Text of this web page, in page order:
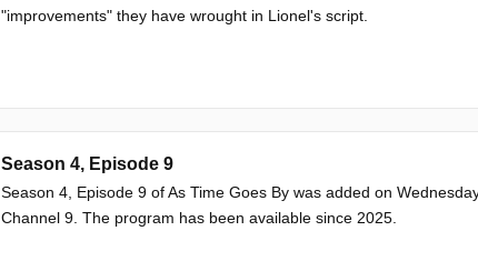
"improvements" they have wrought in Lionel's script.
Season 4, Episode 9
Season 4, Episode 9 of As Time Goes By was added on
Channel 9. The program has been available since 2025.